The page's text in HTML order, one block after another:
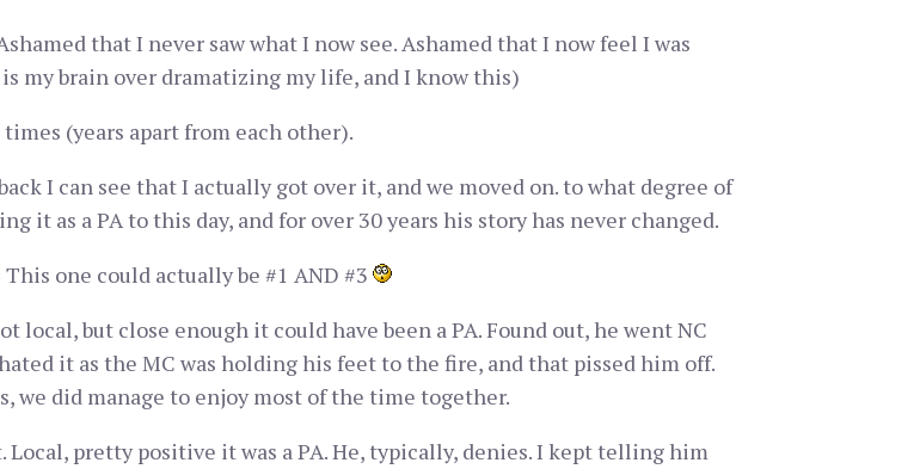
that I never saw what I now see. Ashamed that I now feel I was
my brain over dramatizing my life, and I know this)
(years apart from each other).
I can see that I actually got over it, and we moved on. to what degree of
it as a PA to this day, and for over 30 years his story has never changed.
one could actually be #1 AND #3
local, but close enough it could have been a PA. Found out, he went NC
it as the MC was holding his feet to the fire, and that pissed him off.
did manage to enjoy most of the time together.
pretty positive it was a PA. He, typically, denies. I kept telling him